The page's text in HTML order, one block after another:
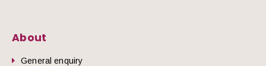
About
General enquiry